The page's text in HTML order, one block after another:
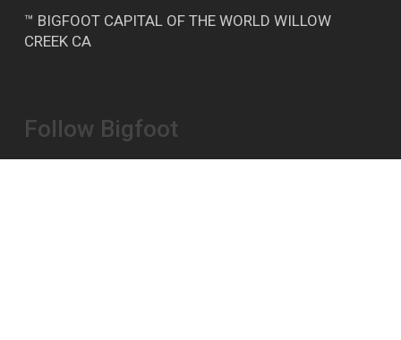
™ BIGFOOT CAPITAL OF THE WORLD WILLOW
CREEK CA
Follow Bigfoot